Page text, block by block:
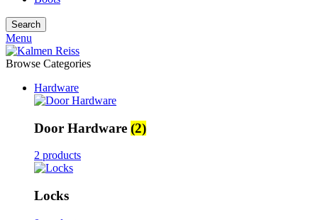
Search
Menu
Browse Categories
Hardware
Door Hardware (2)
2 products
Locks